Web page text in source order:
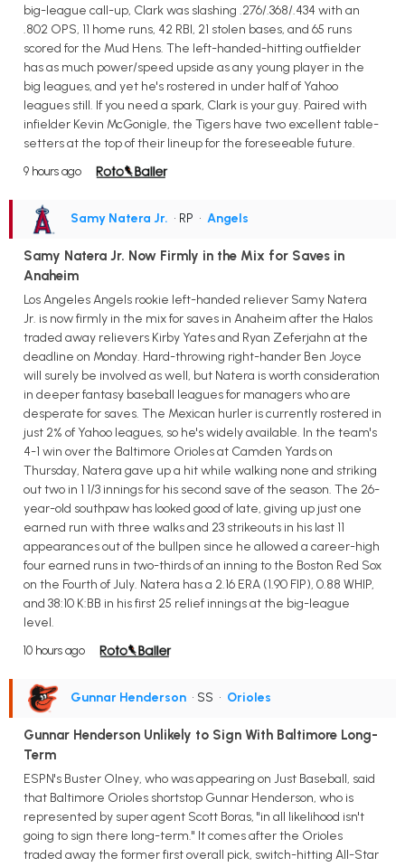
big-league call-up, Clark was slashing .276/.368/.434 with an
.802 OPS, 11 home runs, 42 RBI, 21 stolen bases, and 65 runs
scored for the Mud Hens. The left-handed-hitting outfielder
has as much power/speed upside as any young player in the
big leagues, and yet he's rostered in under half of Yahoo
leagues still. If you need a spark, Clark is your guy. Paired with
infielder Kevin McGonigle, the Tigers have two excellent table-
setters at the top of their lineup for the foreseeable future.
9 hours ago
Samy Natera Jr. • RP • Angels
Samy Natera Jr. Now Firmly in the Mix for Saves in
Anaheim
Los Angeles Angels rookie left-handed reliever Samy Natera
Jr. is now firmly in the mix for saves in Anaheim after the Halos
traded away relievers Kirby Yates and Ryan Zeferjahn at the
deadline on Monday. Hard-throwing right-hander Ben Joyce
will surely be involved as well, but Natera is worth consideration
in deeper fantasy baseball leagues for managers who are
desperate for saves. The Mexican hurler is currently rostered in
just 2% of Yahoo leagues, so he's widely available. In the team's
4-1 win over the Baltimore Orioles at Camden Yards on
Thursday, Natera gave up a hit while walking none and striking
out two in 1 1/3 innings for his second save of the season. The 26-
year-old southpaw has looked good of late, giving up just one
earned run with three walks and 23 strikeouts in his last 11
appearances out of the bullpen since he allowed a career-high
four earned runs in two-thirds of an inning to the Boston Red Sox
on the Fourth of July. Natera has a 2.16 ERA (1.90 FIP), 0.88 WHIP,
and 38:10 K:BB in his first 25 relief innings at the big-league
level.
10 hours ago
Gunnar Henderson • SS • Orioles
Gunnar Henderson Unlikely to Sign With Baltimore Long-
Term
ESPN's Buster Olney, who was appearing on Just Baseball, said
that Baltimore Orioles shortstop Gunnar Henderson, who is
represented by super agent Scott Boras, "in all likelihood isn't
going to sign there long-term." It comes after the Orioles
traded away the former first overall pick, switch-hitting All-Star